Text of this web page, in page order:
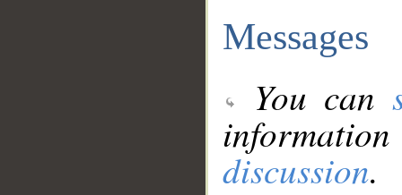
Messages
You can
discussion.